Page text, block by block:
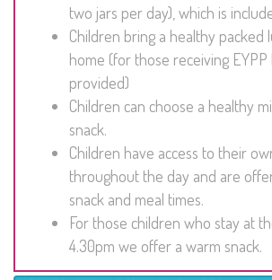
two jars per day), which is
Children bring a healthy packed
home (for those receiving EYPP
provided)
Children can choose a healthy
snack.
Children have access to their
throughout the day and are
snack and meal times.
For those children who stay at
4.30pm we offer a warm snack.